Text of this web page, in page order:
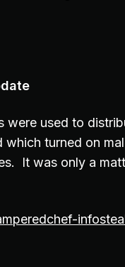
were used to
turned on
It was only a